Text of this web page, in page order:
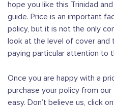
hope you like this Trinidad
guide. Price is an important
policy, but it is not the only
look at the level of cover and
paying particular attention to
Once you are happy with a
purchase your policy from
easy. Don’t believe us, click